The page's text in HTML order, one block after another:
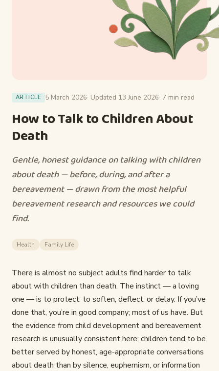
ARTICLE 5 March 2026· Updated 13 June 2026· 7 min read
How to Talk to Children About
Death
Gentle, honest guidance on talking with children
about death — before, during, and after a
bereavement — drawn from the most helpful
bereavement research and resources we could
find.
Health Family Life
There is almost no subject adults find harder to talk
about with children than death. The instinct — a loving
one — is to protect: to soften, deflect, or delay. If you’ve
done that, you’re in good company; most of us have. But
the evidence from child development and bereavement
research is unusually consistent here: children tend to be
better served by honest, age-appropriate conversations
about death than by silence, euphemism, or information